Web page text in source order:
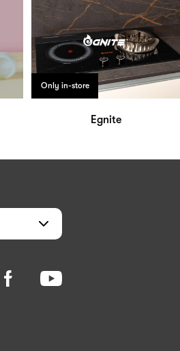
Only in-store
Egnite